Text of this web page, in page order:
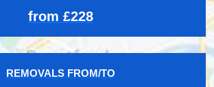
from £228
REMOVALS FROM/TO